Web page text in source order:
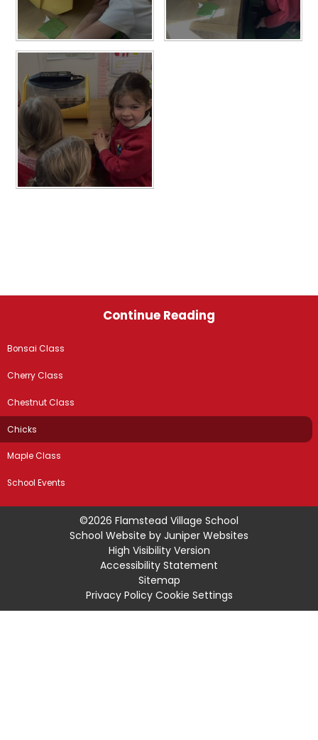
Continue Reading
Bonsai Class
Cherry Class
Chestnut Class
Chicks
Maple Class
School Events
©2026 Flamstead Village School
School Website by Juniper Websites
High Visibility Version
Accessibility Statement
Sitemap
Privacy Policy Cookie Settings